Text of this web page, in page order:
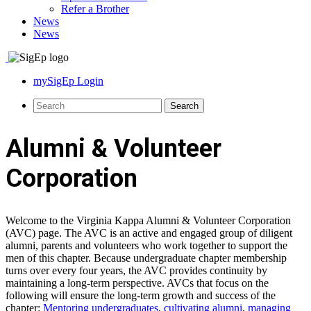
Refer a Brother
News
News
mySigEp Login
Alumni & Volunteer
Corporation
Welcome to the Virginia Kappa Alumni & Volunteer Corporation
(AVC) page. The AVC is an active and engaged group of diligent
alumni, parents and volunteers who work together to support the
men of this chapter. Because undergraduate chapter membership
turns over every four years, the AVC provides continuity by
maintaining a long-term perspective. AVCs that focus on the
following will ensure the long-term growth and success of the
chapter: Mentoring undergraduates, cultivating alumni, managing